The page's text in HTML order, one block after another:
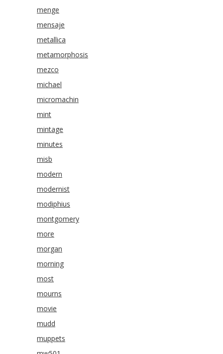
menge
mensaje
metallica
metamorphosis
mezco
michael
micromachin
mint
mintage
minutes
misb
modern
modernist
modiphius
montgomery
more
morgan
morning
most
mourns
movie
mudd
muppets